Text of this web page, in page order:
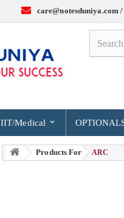
care@notesduniya.com
IIT/Medical
Products For > ARC